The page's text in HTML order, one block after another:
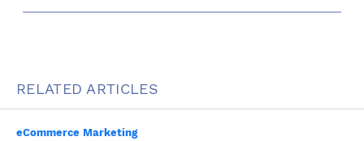
RELATED ARTICLES
eCommerce Marketing